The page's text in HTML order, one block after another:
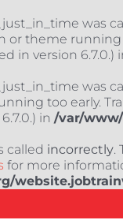
was
theme running
in version 6.7.0.)
was
too early.
in /var/
called incorrectly.
for more